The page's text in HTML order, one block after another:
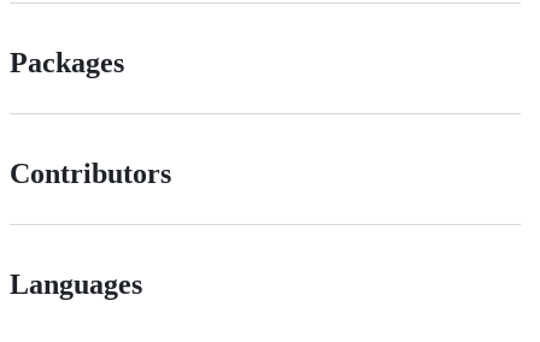
Packages
Contributors
Languages